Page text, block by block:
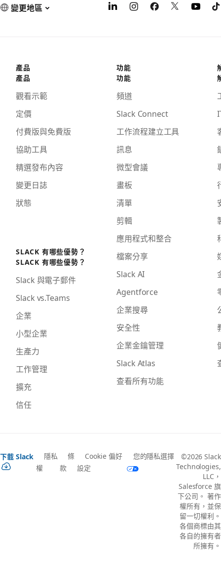
變更地區
產品
產品
觀看示範
定價
付費版與免費版
協助工具
精選發布內容
變更日誌
狀態
SLACK 有哪些優勢？
SLACK 有哪些優勢？
Slack 與電子郵件
Slack vs.Teams
企業
小型企業
生產力
工作管理
擴充
信任
功能
功能
頻道
Slack Connect
工作流程建立工具
訊息
微型會議
畫板
清單
剪輯
應用程式和整合
檔案分享
Slack AI
Agentforce
企業搜尋
安全性
企業金鑰管理
Slack Atlas
查看所有功能
下載 Slack
隱私
權
條
款
Cookie 偏好
設定
您的隱私選擇
©2026 Slack
Technologies,
LLC，
Salesforce 旗
下公司。 著作
權所有，並保
留一切權利。
各個商標由其
各自的擁有者
所擁有。